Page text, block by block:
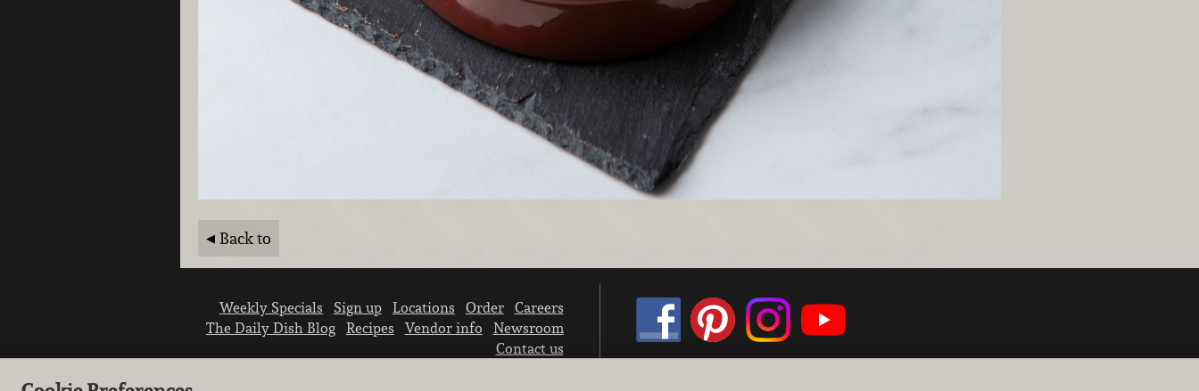
Back to
Weekly Specials Sign up Locations Order
Careers
The Daily Dish Blog
Recipes Vendor info
Newsroom
Contact us